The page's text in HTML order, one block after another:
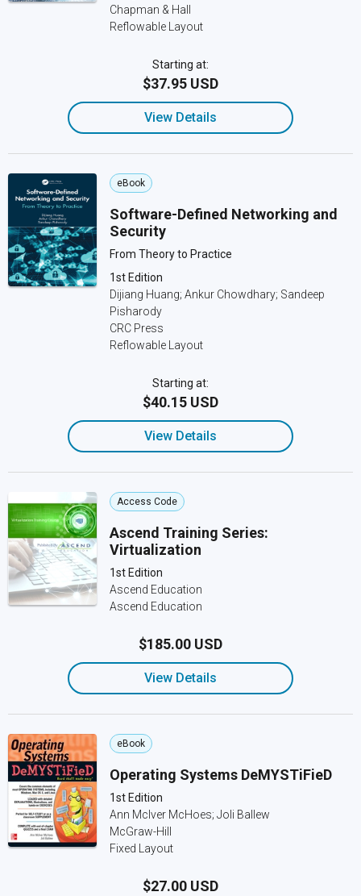
Chapman & Hall
Reflowable Layout
Starting at:
$37.95 USD
View Details
eBook
Software-Defined Networking and
Security
From Theory to Practice
1st Edition
Dijiang Huang; Ankur Chowdhary; Sandeep
Pisharody
CRC Press
Reflowable Layout
Starting at:
$40.15 USD
View Details
Access Code
Ascend Training Series:
Virtualization
1st Edition
Ascend Education
Ascend Education
$185.00 USD
View Details
eBook
Operating Systems DeMYSTiFieD
1st Edition
Ann McIver McHoes; Joli Ballew
McGraw-Hill
Fixed Layout
$27.00 USD